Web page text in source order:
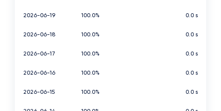
2026-06-19 100.0% 0.0 s
2026-06-18 100.0% 0.0 s
2026-06-17 100.0% 0.0 s
2026-06-16 100.0% 0.0 s
2026-06-15 100.0% 0.0 s